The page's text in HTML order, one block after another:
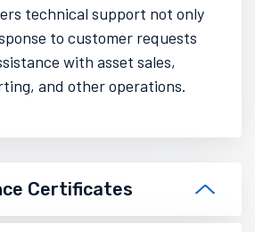
technical support not only
to customer requests
with asset sales,
, and otheroperations.
Certificates